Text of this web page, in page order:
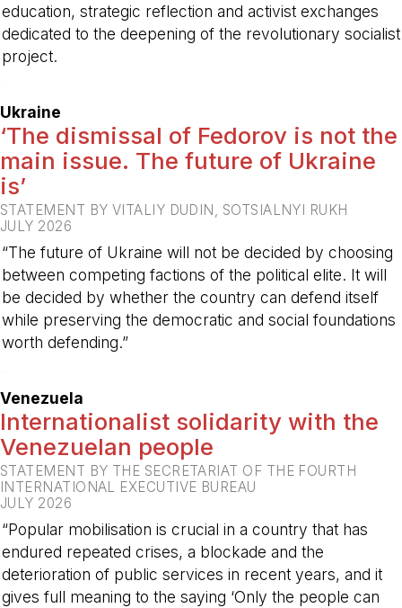
education, strategic reflection and activist exchanges
dedicated to the deepening of the revolutionary socialist
project.
Ukraine
‘The dismissal of Fedorov is not the
main issue. The future of Ukraine
is’
STATEMENT BY VITALIY DUDIN, SOTSIALNYI RUKH
JULY 2026
“The future of Ukraine will not be decided by choosing
between competing factions of the political elite. It will
be decided by whether the country can defend itself
while preserving the democratic and social foundations
worth defending.”
Venezuela
Internationalist solidarity with the
Venezuelan people
STATEMENT BY THE SECRETARIAT OF THE FOURTH
INTERNATIONAL EXECUTIVE BUREAU
JULY 2026
“Popular mobilisation is crucial in a country that has
endured repeated crises, a blockade and the
deterioration of public services in recent years, and it
gives full meaning to the saying ‘Only the people can